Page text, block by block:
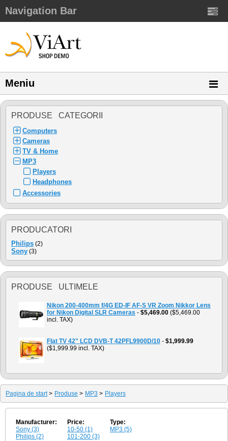
Navigation Bar
Meniu
PRODUSE CATEGORII
Computers
Cameras
TV & Home
MP3
Players
Headphones
Accessories
PRODUCATORI
Philips (2)
Sony (3)
PRODUSE ULTIMELE
Nikon 200-400mm f/4G ED-IF AF-S VR Zoom Nikkor Lens
for Nikon Digital SLR Cameras - $5,469.00 ($5,469.00
incl. TAX)
Flat TV 42" LCD DVB-T 42PFL9900D/10 - $1,999.99
($1,999.99 incl. TAX)
Pagina de start> Produse > MP3 > Players
Manufacturer:
Sony (3)
Philips (2)
Price:
10-50 (1)
101-200 (3)
Type:
MP3 (5)